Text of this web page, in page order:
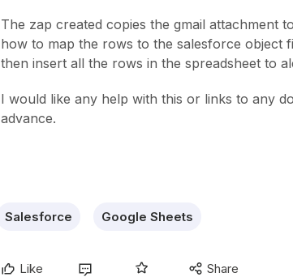
The zap created copies the gmail attachment
how to map the rows to the salesforce object
then insert all the rows in the spreadsheet to
I would like any help with this or links to any
advance.
Salesforce Google Sheets
Like Share